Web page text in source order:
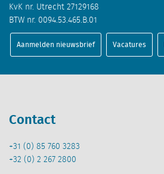
KvK nr. Utrecht 27129168
BTW nr. 0094.53.465.B.01
Aanmelden nieuwsbrief Vacatures
Contact
+31 (0) 85 760 3283
+32 (0) 2 267 2800